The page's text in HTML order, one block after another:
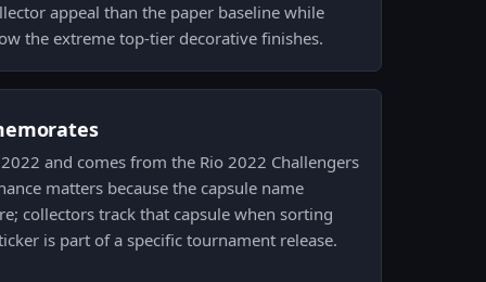
appeal than the paper baseline while
the extreme top-tier decorative finishes.
and comes from the Rio 2022 Challengers
matters because the capsule name
collectors track that capsule when sorting
is part of a specific tournament release.